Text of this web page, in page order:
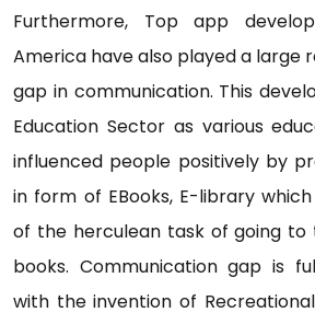
Furthermore, Top app
America have also played a large
gap in communication. This
Education Sector as various
influenced people positively by
in form of EBooks, E-library
of the herculean task of going
books. Communication gap is
with the invention of